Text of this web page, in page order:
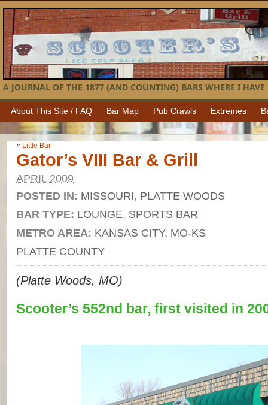
A JOURNAL OF THE 1877 (AND COUNTING) BARS WHERE I HAVE
About This Site / FAQ Bar Map Pub Crawls Extremes
« Little Bar
Gator’s VIII Bar & Grill
APRIL 2009
POSTED IN: MISSOURI, PLATTE WOODS
BAR TYPE: LOUNGE, SPORTS BAR
METRO AREA: KANSAS CITY, MO-KS
PLATTE COUNTY
(Platte Woods, MO)
Scooter’s 552nd bar, first visited in